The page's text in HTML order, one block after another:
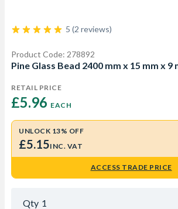
5 (2 reviews)
Product Code: 278892
Pine Glass Bead 2400 mm x 15 mm x 9
RETAIL PRICE
£5.96 EACH
UNLOCK 13% OFF
£5.15INC. VAT
ACCESS TRADE PRICE
Qty 1